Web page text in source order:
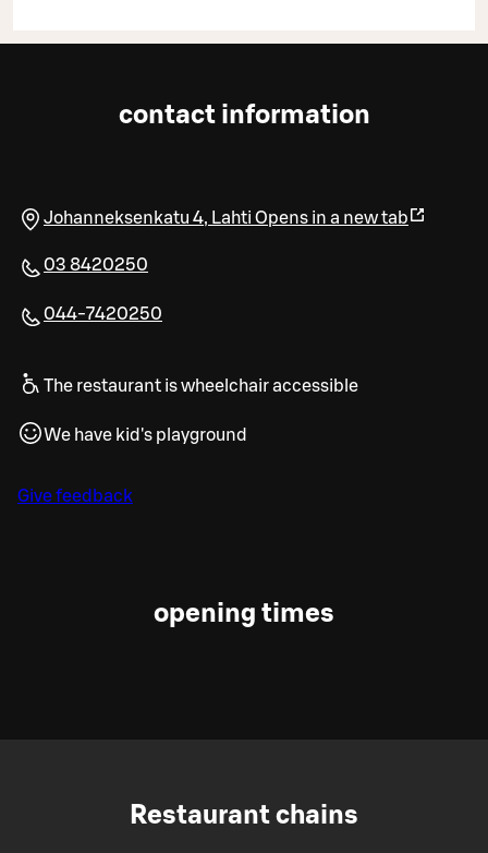
contact information
Johanneksenkatu 4, Lahti Opens in a new tab
03 8420250
044-7420250
The restaurant is wheelchair accessible
We have kid's playground
Give feedback
opening times
Restaurant chains